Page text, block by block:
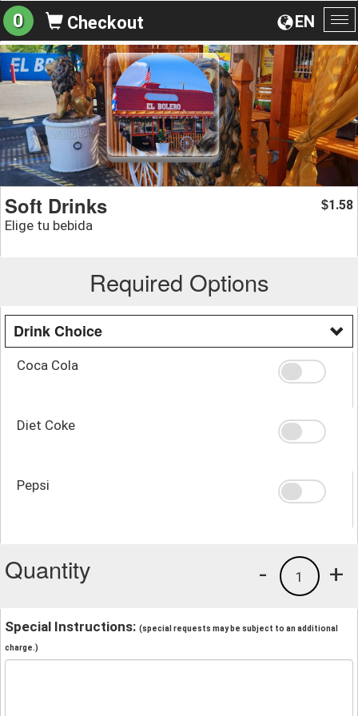
EN
0 Checkout
Soft Drinks
Elige tu bebida
$1.58
Required Options
Drink Choice
Coca Cola
Diet Coke
Pepsi
Quantity +
1
-
Special Instructions: (special requests may be subject to an additional
charge.)